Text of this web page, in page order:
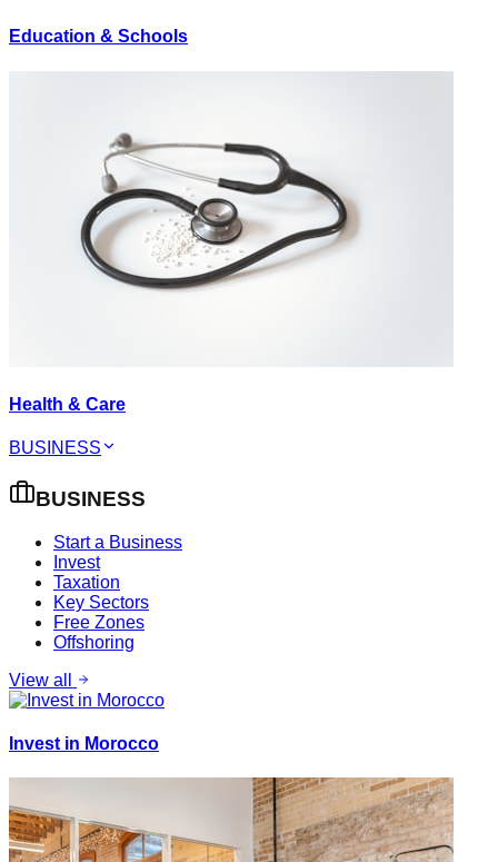
Education & Schools
Health & Care
BUSINESS
BUSINESS
Start a Business
Invest
Taxation
Key Sectors
Free Zones
Offshoring
View all
Invest in Morocco